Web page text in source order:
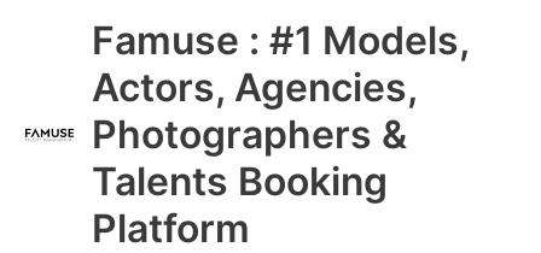
Famuse : #1 Models,
Actors, Agencies,
Photographers &
Talents Booking
Platform
Main
Menu